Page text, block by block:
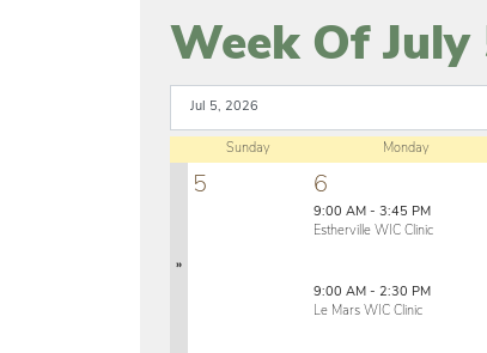
Week Of July
Sunday Monday
»
5 6
9:00 AM - 3:45 PM
Estherville WIC Clinic
9:00 AM - 2:30 PM
Le Mars WIC Clinic